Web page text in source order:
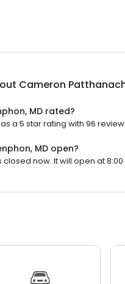
Cameron
MD rated?
a 5 star rating with 96
MD open?
now. It will open at 8:00